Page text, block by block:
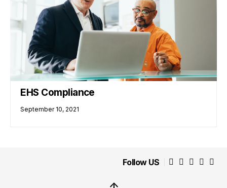
EHS Compliance
September 10, 2021
Follow US